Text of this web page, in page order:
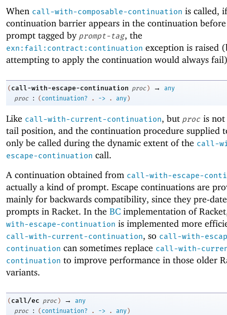
When call-with-composable-continuation is called,
continuation barrier appears in the continuation before
prompt tagged by prompt-tag, the
exn:fail:contract:continuation exception is raised
attempting to apply the continuation would always
( call-with-escape-continuation proc ) →
any
proc
: ( continuation? . -> . any )
Like call-with-current-continuation, but proc is
tail position, and the continuation procedure supplied
only be called during the dynamic extent of the call-
escape-continuation call.
A continuation obtained from call-with-escape-
actually a kind of prompt. Escape continuations are
mainly for backwards compatibility, since they pre-
prompts in Racket. In the BC implementation of
with-escape-continuation is implemented more
call-with-current-continuation, so call-with-
continuation can sometimes replace call-with-
continuation to improve performance in those older
variants.
( call/ec proc ) →
any
proc
: ( continuation? . -> . any)